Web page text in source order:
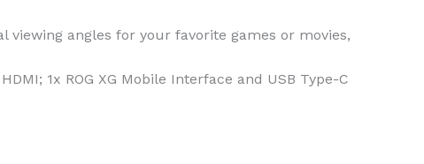
viewing angles for your favorite games or movies,
1x ROG XG Mobile Interface and USB Type-C